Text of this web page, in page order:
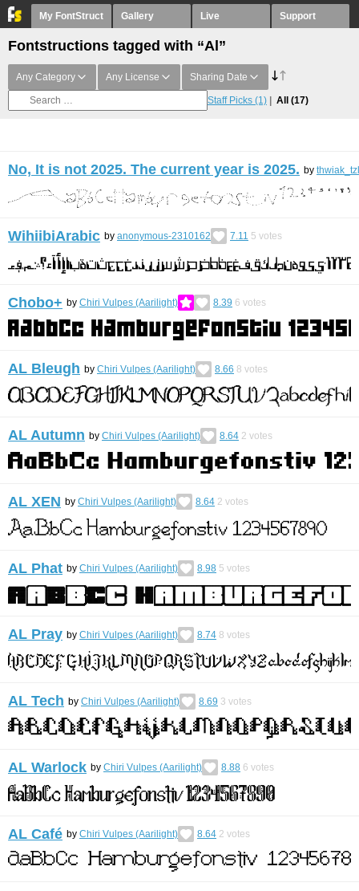
My FontStruct Gallery Live Support
Fontstructions tagged with “Al”
Any Category Any License Sharing Date
Staff Picks (1) All (17)
No, It is not 2025. The current year is 2025. by
WihiibiArabic by anonymous-2310162 7.11 5 votes
Chobo+ by Chiri Vulpes (Aarilight) 8.39 6 votes
AL Bleugh by Chiri Vulpes (Aarilight) 8.66 8 votes
AL Autumn by Chiri Vulpes (Aarilight) 8.64 2 votes
AL XEN by Chiri Vulpes (Aarilight) 8.64 2 votes
AL Phat by Chiri Vulpes (Aarilight) 8.98 5 votes
AL Pray by Chiri Vulpes (Aarilight) 8.74 8 votes
AL Tech by Chiri Vulpes (Aarilight) 8.69 3 votes
AL Warlock by Chiri Vulpes (Aarilight) 8.88 6 votes
AL Café by Chiri Vulpes (Aarilight) 8.64 2 votes